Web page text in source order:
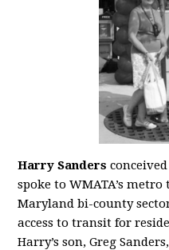
Harry Sanders
spoke to WMATA’s
Maryland bi-county
access to transit for
Harry’s son, Greg